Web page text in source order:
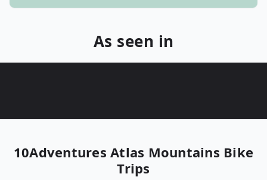
As seen in
10AdventuresAtlas Mountains Bike
Trips